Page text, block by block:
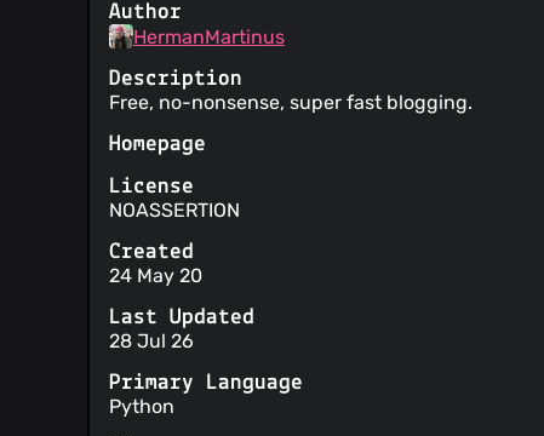
Author
HermanMartinus
Description
Free, no-nonsense, super fast blogging.
Homepage
License
NOASSERTION
Created
24 May 20
Last Updated
28 Jul 26
Primary Language
Python